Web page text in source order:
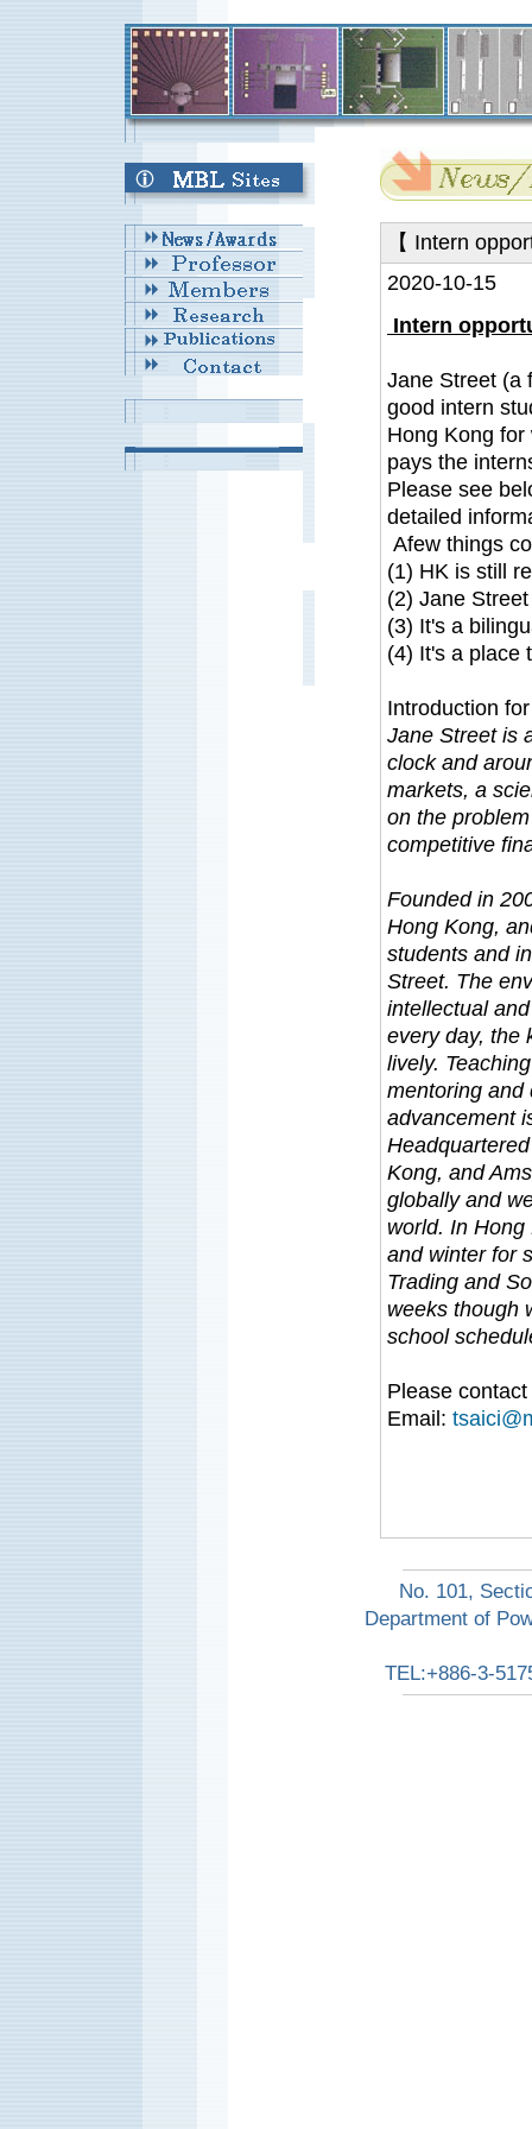
【 Intern
2020-10-15
Intern
Jane Street (a
good intern
Hong Kong
pays the
Please see
detailed
Afew things
(1) HK is still
(2) Jane
(3) It's a
(4) It's a place
Introduction
Jane Street is
clock and
markets, a
on the
competitive
Founded in
Hong Kong,
students and
Street. The
intellectual
every day, the
lively.
mentoring and
advancement
Kong, and
globally and
world. In
and winter for
Trading and
weeks though
school
Please
Email:
No. 101,
Department of
TEL:+886-3-